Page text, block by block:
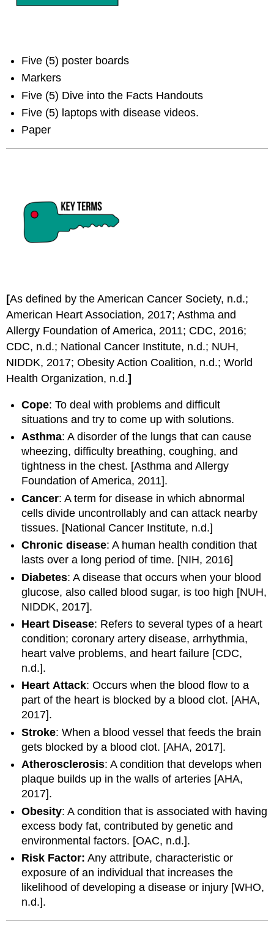
Five (5) poster boards
Markers
Five (5) Dive into the Facts Handouts
Five (5) laptops with disease videos.
Paper
[As defined by the American Cancer Society, n.d.;
American Heart Association, 2017; Asthma and
Allergy Foundation of America, 2011; CDC, 2016;
CDC, n.d.; National Cancer Institute, n.d.; NUH,
NIDDK, 2017; Obesity Action Coalition, n.d.; World
Health Organization, n.d.]
Cope: To deal with problems and difficult
situations and try to come up with solutions.
Asthma: A disorder of the lungs that can cause
wheezing, difficulty breathing, coughing, and
tightness in the chest. [Asthma and Allergy
Foundation of America, 2011].
Cancer: A term for disease in which abnormal
cells divide uncontrollably and can attack nearby
tissues. [National Cancer Institute, n.d.]
Chronic disease: A human health condition that
lasts over a long period of time. [NIH, 2016]
Diabetes: A disease that occurs when your blood
glucose, also called blood sugar, is too high [NUH,
NIDDK, 2017].
Heart Disease: Refers to several types of a heart
condition; coronary artery disease, arrhythmia,
heart valve problems, and heart failure [CDC,
n.d.].
Heart Attack: Occurs when the blood flow to a
part of the heart is blocked by a blood clot. [AHA,
2017].
Stroke: When a blood vessel that feeds the brain
gets blocked by a blood clot. [AHA, 2017].
Atherosclerosis­: A condition that develops when
plaque builds up in the walls of arteries [AHA,
2017].
Obesity: A condition that is associated with having
excess body fat, contributed by genetic and
environmental factors. [OAC, n.d.].
Risk Factor: Any attribute, characteristic or
exposure of an individual that increases the
likelihood of developing a disease or injury [WHO,
n.d.].